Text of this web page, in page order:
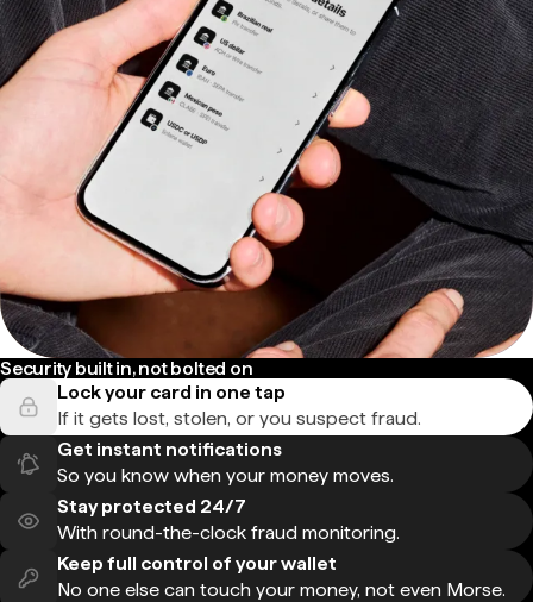
Security built in, not bolted on
Lock your card in one tap
If it gets lost, stolen, or you suspect fraud.
Get instant notifications
So you know when your money moves.
Stay protected 24/7
With round-the-clock fraud monitoring.
Keep full control of your wallet
No one else can touch your money, not even Morse.